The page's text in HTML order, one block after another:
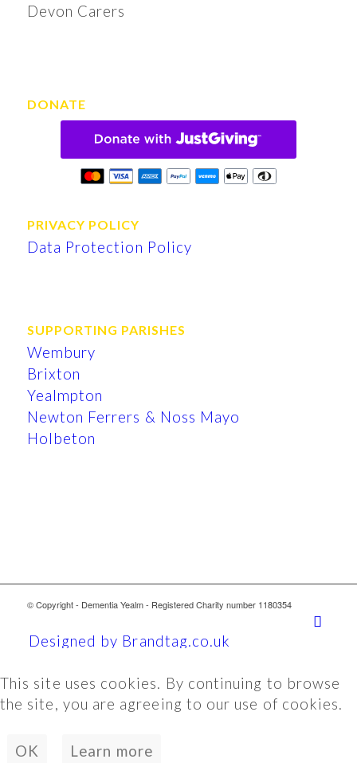
Devon Carers
DONATE
PRIVACY POLICY
Data Protection Policy
SUPPORTING PARISHES
Wembury
Brixton
Yealmpton
Newton Ferrers & Noss Mayo
Holbeton
© Copyright - Dementia Yealm - Registered Charity number 1180354
Designed by Brandtag.co.uk
This site uses cookies. By continuing to browse
the site, you are agreeing to our use of cookies.
OK Learn more